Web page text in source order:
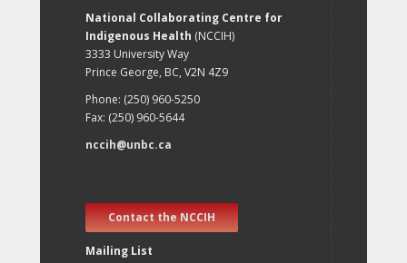
National Collaborating Centre for
Indigenous Health (NCCIH)
3333 University Way
Prince George, BC, V2N 4Z9
Phone: (250) 960-5250
Fax: (250) 960-5644
nccih@unbc.ca
Contact the NCCIH
Mailing List